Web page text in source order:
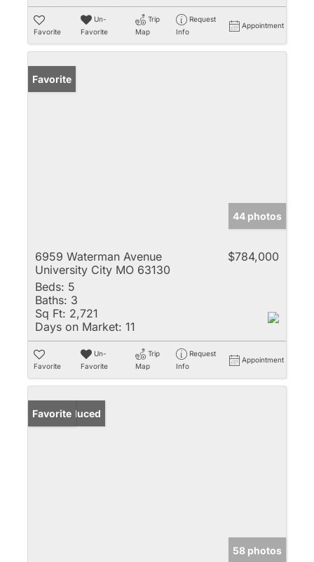
Favorite
Un-
Favorite
Trip
Map
Request
Info
Appointment
Favorite
44 photos
6959 Waterman Avenue
University City MO 63130
$784,000
Beds: 5
Baths: 3
Sq Ft: 2,721
Days on Market: 11
Favorite
Un-
Favorite
Trip
Map
Request
Info
Appointment
Price Reduced
Favorite
58 photos